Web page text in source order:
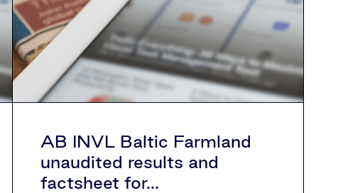
AB INVL Baltic Farmland
unaudited results and
factsheet for...